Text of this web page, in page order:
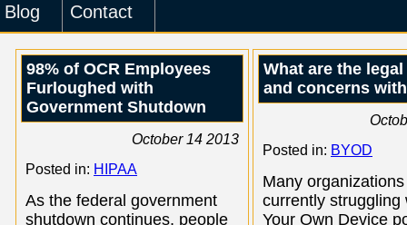
Blog
Contact
98% of OCR Employees
Furloughed with
Government Shutdown
October 14 2013
Posted in: HIPAA
As the federal government
shutdown continues, people
What are the
and concerns
Posted in: BYOD
Many
currently struggling
Your Own Device